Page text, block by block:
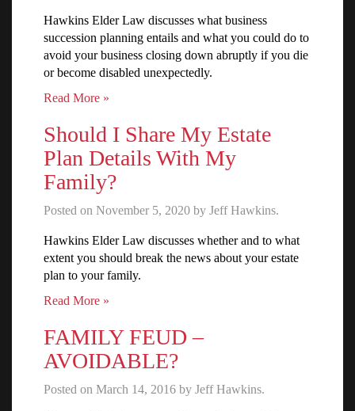
Hawkins Elder Law discusses what business
succession planning entails and what you could do to
avoid your business closing down abruptly if you die
or become disabled unexpectedly.
Read More »
Should I Share My Estate
Plan Details With My
Family?
Posted on November 5, 2020 by Jeff Hawkins.
Hawkins Elder Law discusses whether and to what
extent you should break the news about your estate
plan to your family.
Read More »
FAMILY FEUD –
AVOIDABLE?
Posted on March 14, 2016 by Jeff Hawkins.